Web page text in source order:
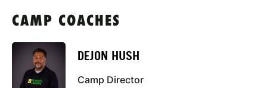
CAMP COACHES
DEJON HUSH
Camp Director